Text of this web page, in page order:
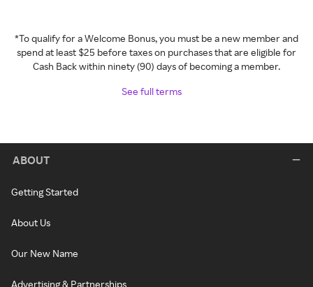
*To qualify for a Welcome Bonus, you must be a new member and
spend at least $25 before taxes on purchases that are eligible for
Cash Back within ninety (90) days of becoming a member.
See full terms
ABOUT
Getting Started
About Us
Our New Name
Advertising & Partnerships